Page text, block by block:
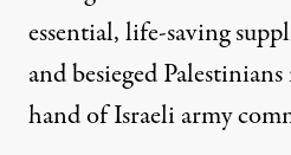
essential, life-saving
and besieged
hand of Israeli army